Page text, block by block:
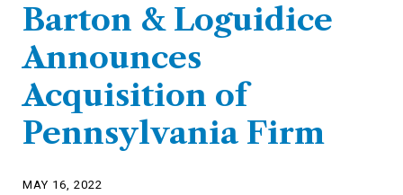
Barton & Loguidice
Announces
Acquisition of
Pennsylvania Firm
MAY 16, 2022